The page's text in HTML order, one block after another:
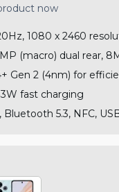
now
1080 x 2460
(macro) dual rear,
Gen 2 (4nm) for
fast charging
Bluetooth 5.3, NFC,